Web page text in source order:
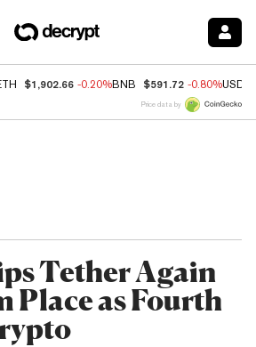
$1,902.66 -0.20%BNB $591.72 -0.80%USDC
Price data by
Tether Again
Place as Fourth